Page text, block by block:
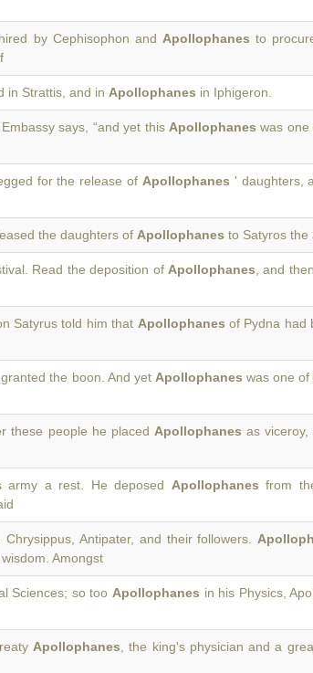
by Cephisophon and Apollophanes to
in Strattis, and in Apollophanes in Iphigeron.
says, “and yet this Apollophanes was one
for the release of Apollophanes ' daughters,
the daughters of Apollophanes to Satyros the
Read the deposition of Apollophanes , and
Satyrus told him that Apollophanes of Pydna had
the boon. And yet Apollophanes was one
these people he placed Apollophanes as viceroy,
a rest. He deposed Apollophanes from
Antipater, and their followers.
Amongst
Sciences; so too Apollophanes in his Physics,
Apollophanes , the king's physician and a